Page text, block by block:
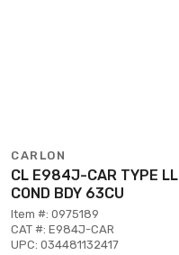
CARLON
CL E984J-CAR TYPE LL
COND BDY 63CU
Item #: 0975189
CAT #: E984J-CAR
UPC: 034481132417